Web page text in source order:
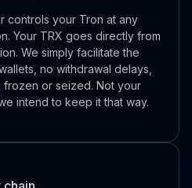
controls your Tron at any
Your TRX goes directly from
We simply facilitate the
no withdrawal delays,
or seized. Not your
intend to keep it that way.